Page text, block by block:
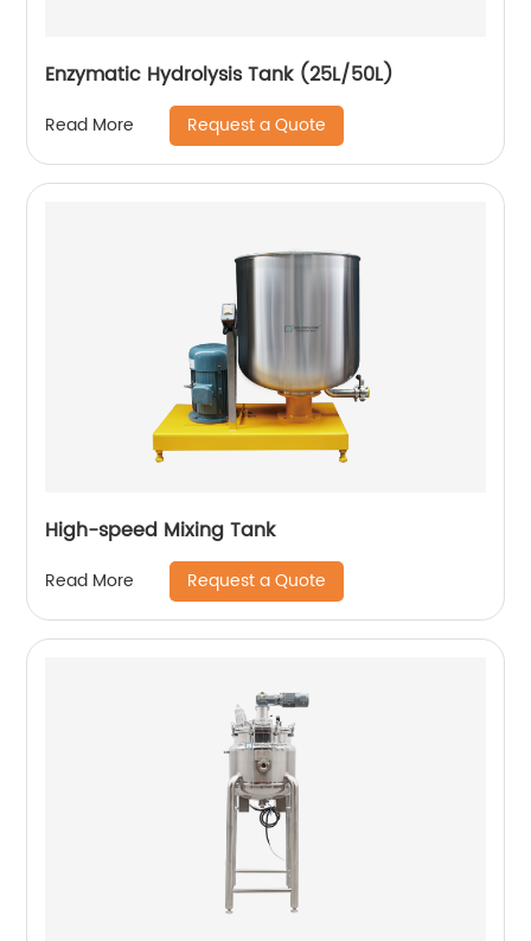
Enzymatic Hydrolysis Tank (25L/50L)
Read More Request a Quote
High-speed Mixing Tank
Read More Request a Quote